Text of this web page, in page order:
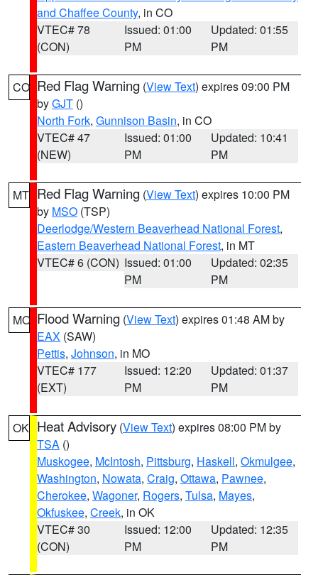
and Chaffee County, in CO
VTEC# 78
(CON)
Issued: 01:00
PM
Updated: 01:55
PM
CO Red Flag Warning (View Text) expires 09:00 PM
byGJT ()
North Fork, Gunnison Basin, in CO
VTEC# 47
(NEW)
Issued: 01:00
PM
Updated: 10:41
PM
MT Red Flag Warning (View Text) expires 10:00 PM
by MSO (TSP)
Deerlodge/Western Beaverhead National Forest,
Eastern Beaverhead National Forest, in MT
VTEC# 6 (CON) Issued: 01:00
PM
Updated: 02:35
PM
MO Flood Warning (View Text) expires 01:48 AM by
EAX (SAW)
Pettis, Johnson, in MO
VTEC# 177
(EXT)
Issued: 12:20
PM
Updated: 01:37
PM
OK Heat Advisory (View Text) expires 08:00 PM by
TSA ()
Muskogee, McIntosh, Pittsburg, Haskell, Okmulgee,
Washington, Nowata, Craig, Ottawa, Pawnee,
Cherokee, Wagoner, Rogers, Tulsa, Mayes,
Okfuskee, Creek, in OK
VTEC# 30
(CON)
Issued: 12:00
PM
Updated: 12:35
PM